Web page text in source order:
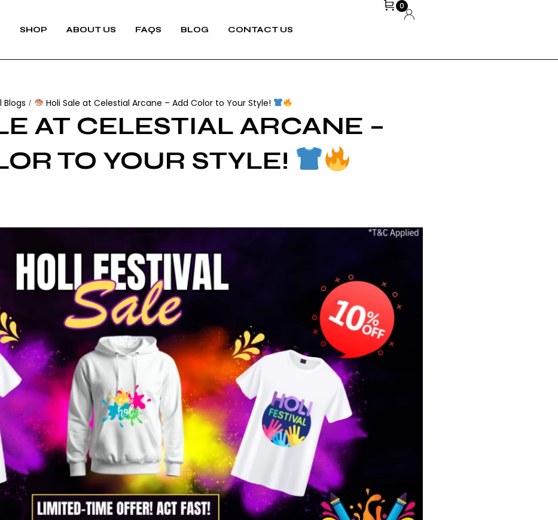
SHOP ABOUT US FAQS BLOG CONTACT US
0
AT CELESTIAL ARCANE –
TO YOUR STYLE!
Blogs / Holi Sale at Celestial Arcane – Add Color to Your Style!